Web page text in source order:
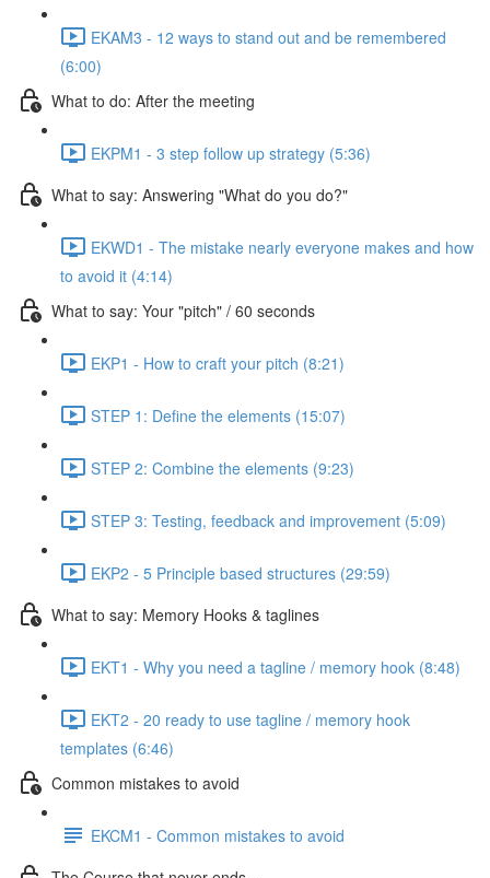
EKAM3 - 12 ways to stand out and be remembered
(6:00)
What to do: After the meeting
EKPM1 - 3 step follow up strategy (5:36)
What to say: Answering "What do you do?"
EKWD1 - The mistake nearly everyone makes and how
to avoid it (4:14)
What to say: Your "pitch" / 60 seconds
EKP1 - How to craft your pitch (8:21)
STEP 1: Define the elements (15:07)
STEP 2: Combine the elements (9:23)
STEP 3: Testing, feedback and improvement (5:09)
EKP2 - 5 Principle based structures (29:59)
What to say: Memory Hooks & taglines
EKT1 - Why you need a tagline / memory hook (8:48)
EKT2 - 20 ready to use tagline / memory hook
templates (6:46)
Common mistakes to avoid
EKCM1 - Common mistakes to avoid